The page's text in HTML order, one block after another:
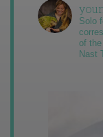
Solo
of the
Nast